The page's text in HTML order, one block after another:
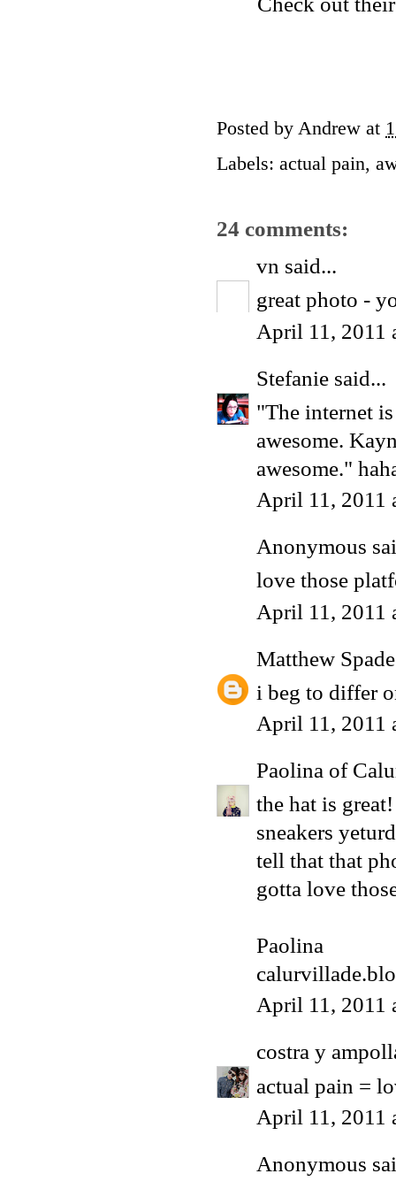
Posted by Andrew at
Labels: actual pain,
24 comments:
vn said...
great photo -
April 11, 2011
Stefanie said...
"The internet
awesome.
awesome."
April 11, 2011
Anonymous
love those
April 11, 2011
Matthew Spade
i beg to differ
April 11, 2011
Paolina of
the hat is
sneakers
tell that that
gotta love
Paolina
April 11, 2011
costra y
actual pain =
April 11, 2011
Anonymous